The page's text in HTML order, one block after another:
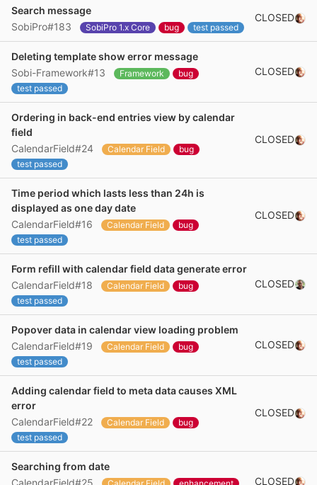
Search message
SobiPro#183
SobiPro 1.x Core bug test passed
CLOSED
Deleting template show error message
Sobi-Framework#13
Framework
bug
test passed
CLOSED
Ordering in back-end entries view by calendar
field
CalendarField#24
Calendar Field
bug
test passed
CLOSED
Time period which lasts less than 24h is
displayed as one day date
CalendarField#16
Calendar Field
bug
test passed
CLOSED
Form refill with calendar field data generate error
CalendarField#18
Calendar Field
bug
test passed
CLOSED
Popover data in calendar view loading problem
CalendarField#19
Calendar Field
bug
test passed
CLOSED
Adding calendar field to meta data causes XML
error
CalendarField#22
Calendar Field
bug
test passed
CLOSED
Searching from date
CalendarField#25
CLOSED